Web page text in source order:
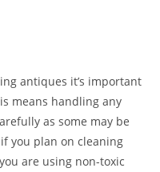
antiques it’s important
means handling any
as some may be
you plan on cleaning
are using non-toxic